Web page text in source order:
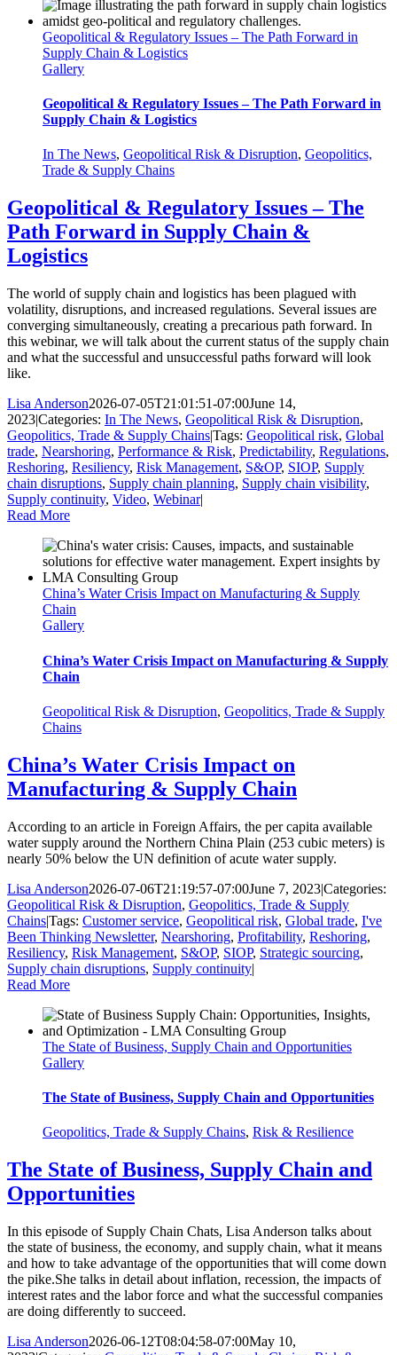
Geopolitical & Regulatory Issues – The Path Forward in
Supply Chain & Logistics
Gallery
Geopolitical & Regulatory Issues – The Path Forward in
Supply Chain & Logistics
In The News, Geopolitical Risk & Disruption, Geopolitics,
Trade & Supply Chains
Geopolitical & Regulatory Issues – The
Path Forward in Supply Chain &
Logistics
The world of supply chain and logistics has been plagued with
volatility, disruptions, and increased regulations. Several issues are
converging simultaneously, creating a precarious path forward. In
this webinar, we will talk about the current status of the supply chain
and what the successful and unsuccessful paths forward will look
like.
Lisa Anderson2026-07-05T21:01:51-07:00June 14,
2023|Categories: In The News, Geopolitical Risk & Disruption,
Geopolitics, Trade & Supply Chains|Tags: Geopolitical risk, Global
trade, Nearshoring, Performance & Risk, Predictability, Regulations,
Reshoring, Resiliency, Risk Management, S&OP, SIOP, Supply
chain disruptions, Supply chain planning, Supply chain visibility,
Supply continuity, Video, Webinar|
Read More
China’s Water Crisis Impact on Manufacturing & Supply
Chain
Gallery
China’s Water Crisis Impact on Manufacturing & Supply
Chain
Geopolitical Risk & Disruption, Geopolitics, Trade & Supply
Chains
China’s Water Crisis Impact on
Manufacturing & Supply Chain
According to an article in Foreign Affairs, the per capita available
water supply around the Northern China Plain (253 cubic meters) is
nearly 50% below the UN definition of acute water supply.
Lisa Anderson2026-07-06T21:19:57-07:00June 7, 2023|Categories:
Geopolitical Risk & Disruption, Geopolitics, Trade & Supply
Chains|Tags: Customer service, Geopolitical risk, Global trade, I've
Been Thinking Newsletter, Nearshoring, Profitability, Reshoring,
Resiliency, Risk Management, S&OP, SIOP, Strategic sourcing,
Supply chain disruptions, Supply continuity|
Read More
The State of Business, Supply Chain and Opportunities
Gallery
The State of Business, Supply Chain and Opportunities
Geopolitics, Trade & Supply Chains, Risk & Resilience
The State of Business, Supply Chain and
Opportunities
In this episode of Supply Chain Chats, Lisa Anderson talks about
the state of business, the economy, and supply chain, what it means
and how to take advantage of the opportunities that will come down
the pike.She talks in detail about inflation, recession, the impacts of
interest rates and the labor force and what the successful companies
are doing differently to succeed.
Lisa Anderson2026-06-12T08:04:58-07:00May 10,